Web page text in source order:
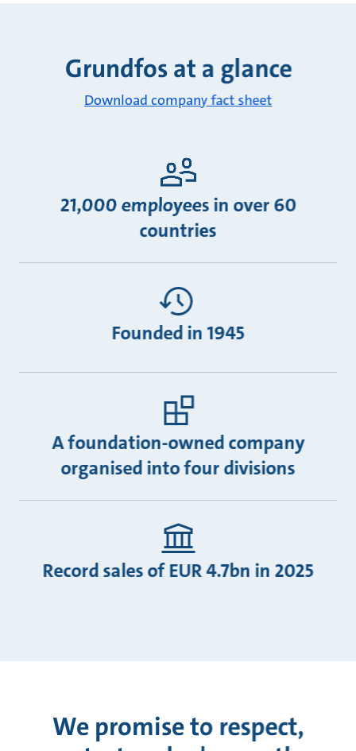
Grundfos at a glance
Download company fact sheet
21,000 employees in over 60
countries
Founded in 1945
A foundation-owned company
organised into four divisions
Record sales of EUR 4.7bn in 2025
We promise to respect,